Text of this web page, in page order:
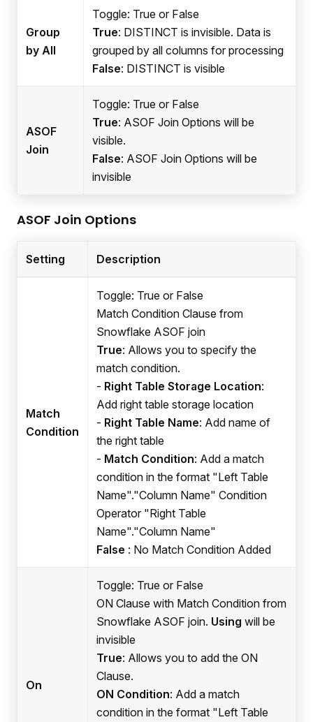
Group
by All
Toggle: True or False
True: DISTINCT is invisible. Data is
grouped by all columns for processing
False: DISTINCT is visible
ASOF
Join
Toggle: True or False
True: ASOF Join Options will be
visible.
False: ASOF Join Options will be
invisible
ASOF Join Options
Setting Description
Match
Condition
Toggle: True or False
Match Condition Clause from
Snowflake ASOF join
True: Allows you to specify the
match condition.
- Right Table Storage Location:
Add right table storage location
- Right Table Name: Add name of
the right table
- Match Condition: Add a match
condition in the format "Left Table
Name"."Column Name" Condition
Operator "Right Table
Name"."Column Name"
False : No Match Condition Added
On
Toggle: True or False
ON Clause with Match Condition from
Snowflake ASOF join. Using will be
invisible
True: Allows you to add the ON
Clause.
ON Condition: Add a match
condition in the format "Left Table